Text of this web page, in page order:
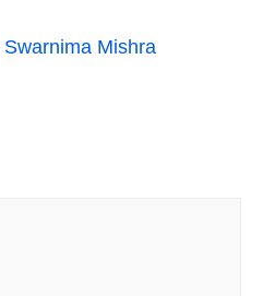
Swarnima Mishra